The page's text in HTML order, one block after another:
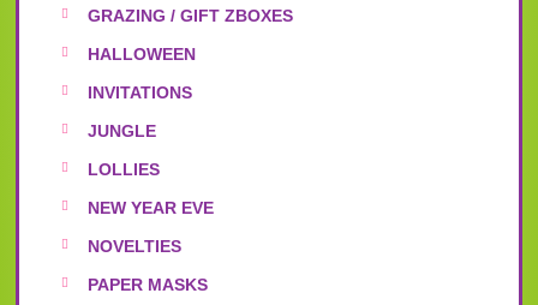
GRAZING / GIFT ZBOXES
HALLOWEEN
INVITATIONS
JUNGLE
LOLLIES
NEW YEAR EVE
NOVELTIES
PAPER MASKS